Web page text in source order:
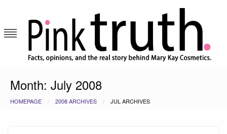
content
Month: July 2008
HOMEPAGE 2008 ARCHIVES JUL ARCHIVES